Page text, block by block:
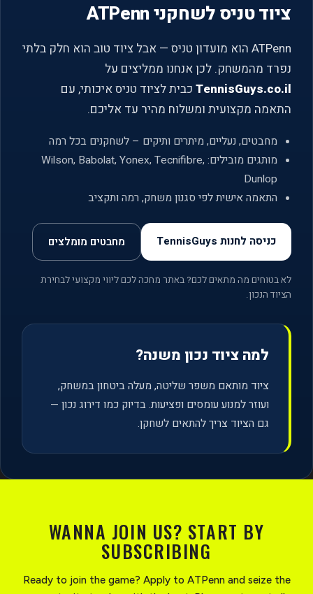
ציוד טניס לשחקני ATPenn
ATPenn הוא מועדון טניס — אבל ציוד טוב הוא חלק בלתי
נפרד מהמשחק. לכן אנחנו ממליצים על
TennisGuys.co.il כבית לציוד טניס איכותי, עם
התאמה מקצועית ומשלוח מהיר עד אליכם.
מחבטים, נעליים, מיתרים ותיקים – לשחקנים בכל רמה
מותגים מובילים: Wilson, Babolat, Yonex, Tecnifibre,
Dunlop
התאמה אישית לפי סגנון משחק, רמה ותקציב
כניסה לחנות TennisGuys מחבטים מומלצים
לא בטוחים מה מתאים לכם? באתר מחכה לכם ליווי מקצועי לבחירת
הציוד הנכון.
למה ציוד נכון משנה?
ציוד מותאם משפר שליטה, מעלה ביטחון במשחק,
ועוזר למנוע עומסים ופציעות. בדיוק כמו דירוג נכון —
גם הציוד צריך להתאים לשחקן.
WANNA JOIN US? START BY
SUBSCRIBING
Ready to join the game? Apply to ATPenn and seize the